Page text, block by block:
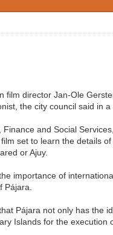
director Jan-Ole
the city council said in a
and Social
set to learn the details
or Ajuy.
importance of
Pájara not only has
Islands for the execution